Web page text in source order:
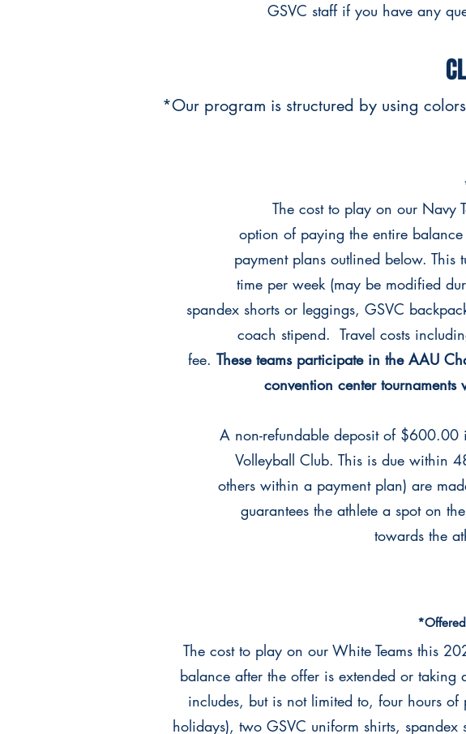
GSVC staff if you have any
*Our program is structured by using
The cost to play on our Navy
option of paying the entire
payment plans outlined below.
time per week (may be modified
spandex shorts or leggings, GSVC
coach stipend. Travel costs
fee. These teams participate in the AAU
convention center
A non-refundable deposit of $600.00
Volleyball Club. This is due within
others within a payment plan) are
guarantees the athlete a spot on
towards the
The cost to play on our White Teams this
balance after the offer is extended or taking
includes, but is not limited to, four hours of
holidays), two GSVC uniform shirts, spandex